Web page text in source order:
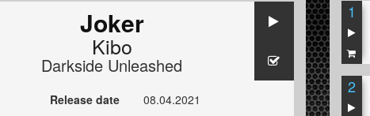
Joker
Kibo
Darkside Unleashed
Release date
08.04.2021
1
2